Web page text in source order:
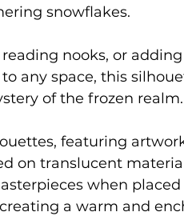
snowflakes.
nooks, or
any space, this
of the frozen realm.
featuring
on translucent
when
a warm and